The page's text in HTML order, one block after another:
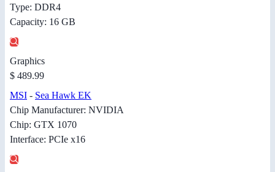
Type: DDR4
Capacity: 16 GB
Graphics
$ 489.99
MSI - Sea Hawk EK
Chip Manufacturer: NVIDIA
Chip: GTX 1070
Interface: PCIe x16